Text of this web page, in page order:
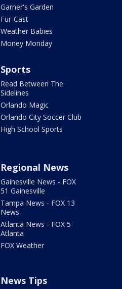
Garner's Garden
Fur-Cast
Weather Babies
Money Monday
Sports
Read Between The
Sidelines
Orlando Magic
Orlando City Soccer Club
High School Sports
Regional News
Gainesville News - FOX
51 Gainesville
Tampa News - FOX 13
News
Atlanta News - FOX 5
Atlanta
FOX Weather
News Tips